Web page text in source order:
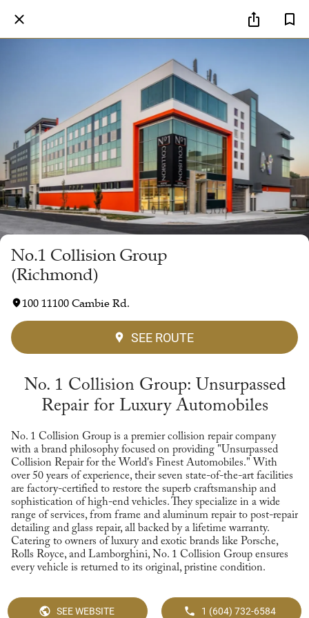
No.1 Collision Group
(Richmond)
100 11100 Cambie Rd.
SEE ROUTE
No. 1 Collision Group: Unsurpassed
Repair for Luxury Automobiles
No. 1 Collision Group is a premier collision repair company
with a brand philosophy focused on providing "Unsurpassed
Collision Repair for the World's Finest Automobiles." With
over 50 years of experience, their seven state-of-the-art facilities
are factory-certified to restore the superb craftsmanship and
sophistication of high-end vehicles. They specialize in a wide
range of services, from frame and aluminum repair to post-repair
detailing and glass repair, all backed by a lifetime warranty.
Catering to owners of luxury and exotic brands like Porsche,
Rolls Royce, and Lamborghini, No. 1 Collision Group ensures
every vehicle is returned to its original, pristine condition.
SEE WEBSITE 1 (604) 732-6584